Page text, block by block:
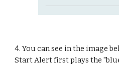
4. You can see in the image
Start Alert first plays the